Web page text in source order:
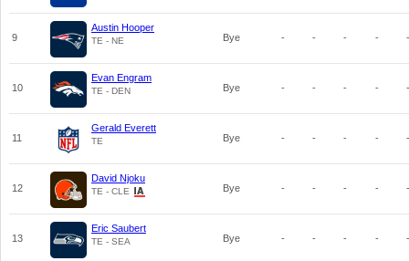
9
Austin Hooper
TE - NE Bye - - - - -
10
Evan Engram
TE - DEN Bye - - - - -
11
Gerald Everett
TE Bye - - - - -
12
David Njoku
TE - CLE Bye - - - - -
13
Eric Saubert
TE - SEA Bye - - - - -